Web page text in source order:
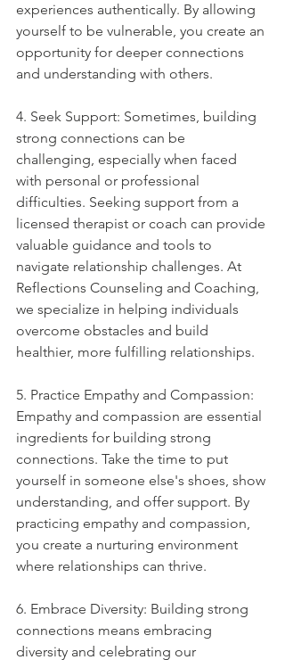
experiences authentically. By allowing
yourself to be vulnerable, you create an
opportunity for deeper connections
and understanding with others.
4. Seek Support: Sometimes, building
strong connections can be
challenging, especially when faced
with personal or professional
difficulties. Seeking support from a
licensed therapist or coach can provide
valuable guidance and tools to
navigate relationship challenges. At
Reflections Counseling and Coaching,
we specialize in helping individuals
overcome obstacles and build
healthier, more fulfilling relationships.
5. Practice Empathy and Compassion:
Empathy and compassion are essential
ingredients for building strong
connections. Take the time to put
yourself in someone else's shoes, show
understanding, and offer support. By
practicing empathy and compassion,
you create a nurturing environment
where relationships can thrive.
6. Embrace Diversity: Building strong
connections means embracing
diversity and celebrating our